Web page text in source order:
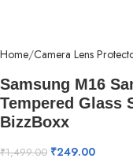
Home Camera Lens
Samsung M16
Tempered Glass
BizzBoxx
₹1,499.00 ₹249.00